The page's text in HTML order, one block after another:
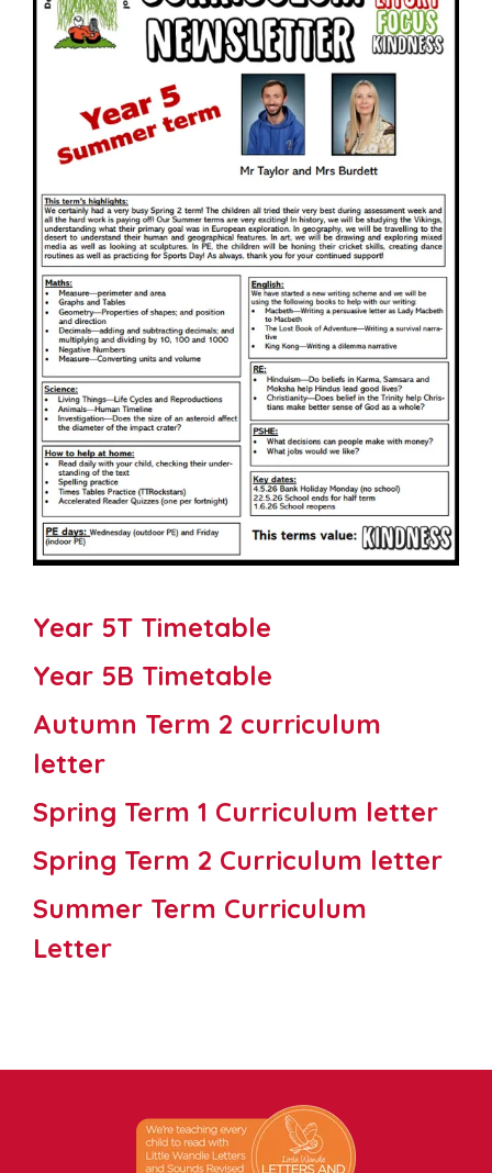
Year 5T Timetable
Year 5B Timetable
Autumn Term 2 curriculum
letter
Spring Term 1 Curriculum letter
Spring Term 2 Curriculum letter
Summer Term Curriculum
Letter